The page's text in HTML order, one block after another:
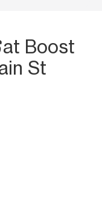
at Boost
St